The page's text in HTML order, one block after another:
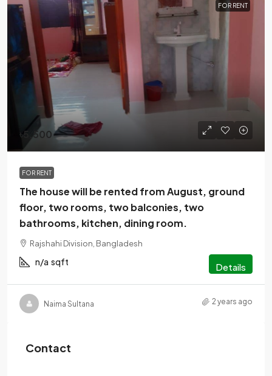
FOR RENT
৳5,500
FOR RENT
The house will be rented from August, ground
floor, two rooms, two balconies, two
bathrooms, kitchen, dining room.
Rajshahi Division, Bangladesh
n/a sqft Details
Naima Sultana 2 years ago
Contact